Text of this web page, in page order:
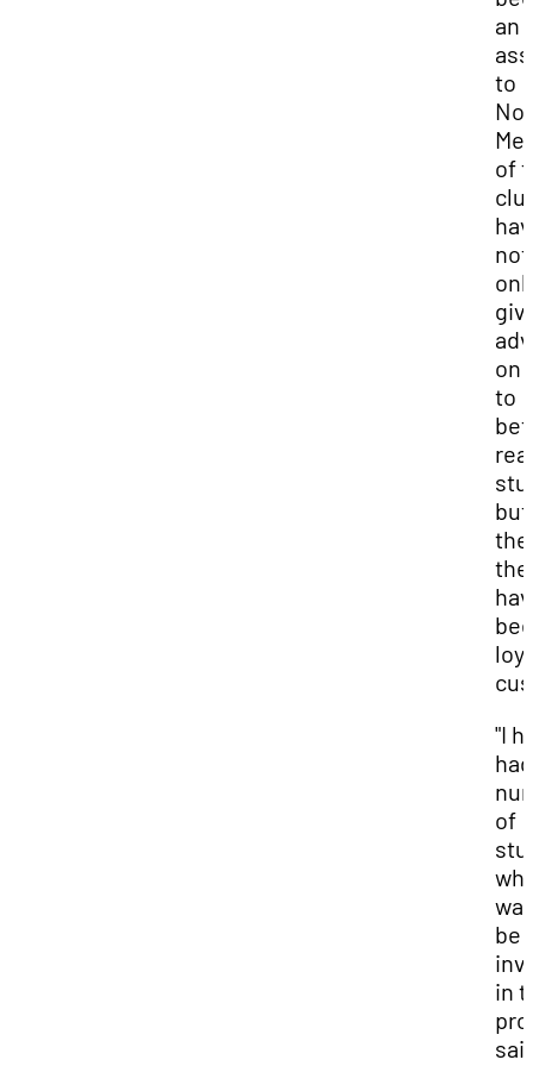
an
to
of
not
on
to
but
"I
of
be
in